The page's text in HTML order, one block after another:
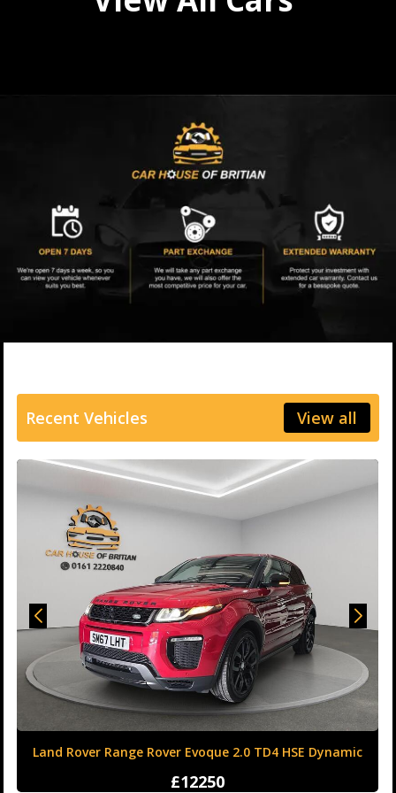
Recent Vehicles View all
Land Rover Range Rover Evoque 2.0 TD4 HSE Dynamic
Auto 4WD Euro 6 (s/s) 5dr
£12250